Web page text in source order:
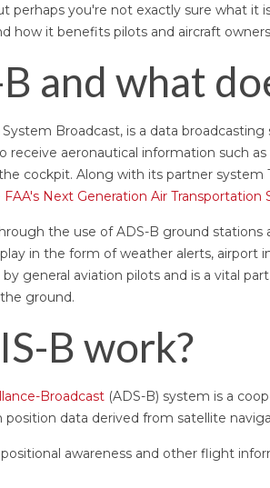
perhaps you're not exactly sure what it
how it benefits pilots and aircraft
and what
Broadcast, is a data
receive aeronautical information such
cockpit. Along with its partner system
FAA's Next Generation Air Transportation
the use of ADS-B ground stations
in the form of weather alerts, airport
general aviation pilots and is a vital
ground.
B work?
Broadcast (ADS-B) system is a
data derived from satellite
awareness and other flight